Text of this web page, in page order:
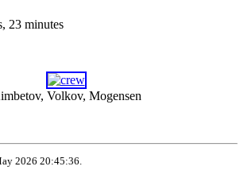
23 minutes
Volkov, Mogensen
2026 20:45:36.